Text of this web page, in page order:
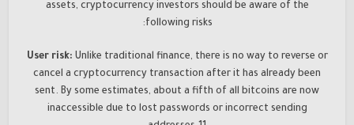
assets, cryptocurrency investors should be aware of the
following risks:
User risk: Unlike traditional finance, there is no way to reverse or
cancel a cryptocurrency transaction after it has already been
sent. By some estimates, about a fifth of all bitcoins are now
inaccessible due to lost passwords or incorrect sending